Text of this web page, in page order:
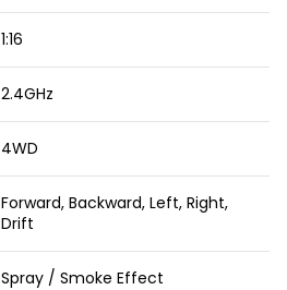
1:16
2.4GHz
4WD
Forward, Backward, Left, Right,
Drift
Spray / Smoke Effect